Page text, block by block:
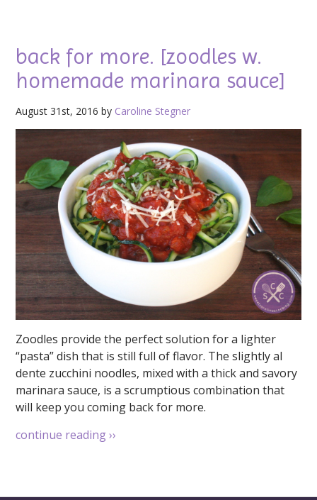
back for more. [zoodles w.
homemade marinara sauce]
August 31st, 2016 by Caroline Stegner
Zoodles provide the perfect solution for a lighter
“pasta” dish that is still full of flavor. The slightly al
dente zucchini noodles, mixed with a thick and savory
marinara sauce, is a scrumptious combination that
will keep you coming back for more.
continue reading››